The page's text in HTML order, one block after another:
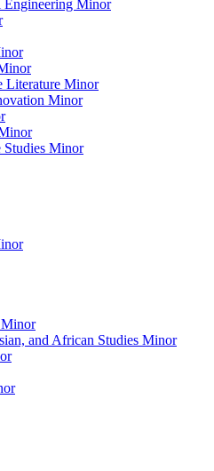
Engineering Minor
Literature Minor
Minor
Studies Minor
Minor
and African Studies Minor